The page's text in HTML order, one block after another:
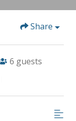
Share
6 guests